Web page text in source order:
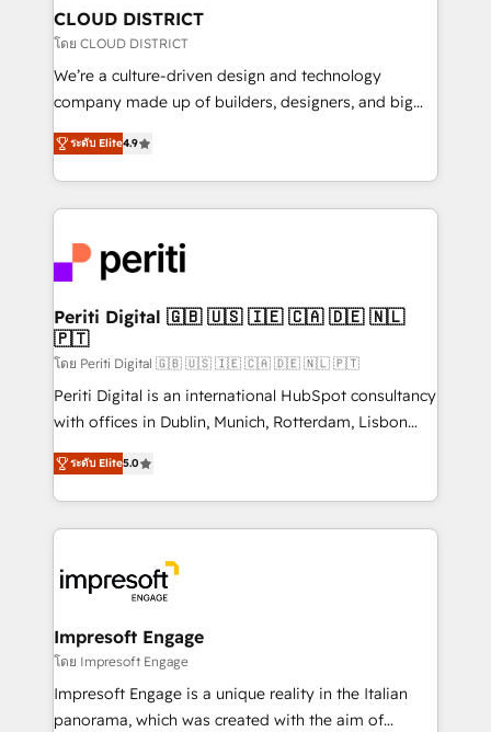
を、CRMを軸とした全社共通基盤に再構築します。意
思決定者・PMO・現場担当者に並走します。 1️⃣
HubSpot導入・活用支援 顧客データの一元化から、
GTMの見える化・自動化まで。全Hub統合運用、デー
2️⃣ AIエージェント組織構築 営業・マーケティング業務
の一部をAIが自律実行する組織への移行を設計・実装。
DX × AI推進のPMO伴走支援 複数部門をまたぐDX×AI変
革を、構想から実装・定着までPMOとして主導。「設
定の代行ではなく、設計の責任」を引き受け、部門横断
の統合・浸透・変革管理を実行します。 ▸ CMS戦略設
計・構築：リード獲得・CVR・SEOを前提にした情報設
提供。 ▸ 既存CRM・MAからの移行支援：Salesforce・
Marketo・Pardot等からの移行、カスタム設計、履歴
データ移行と活用設計まで。 ▸ AEO対応：ChatGPT・
か？ ✓ HubSpot Eliteパートナー認定 ✓ HubSpotアワ
ード受賞・HUGリーダー ✓ ISO27001:2022 /
ISO9001:2015 取得 ✓ 400社以上の導入実績 ✓
状整理の壁打ちなど、構想段階からお気軽にお問い合わ
せください。
CLOUD DISTRICT
โดย CLOUD DISTRICT
We’re a culture-driven design and technology
company made up of builders, designers, and big
thinkers. We blend strategy, design, and
development—always fueled by curiosity—to turn
ideas, opportunities, and challenges into meaningful
experiences. To us, technology is more than just
and—most importantly—simple. That’s why we lean
into bold ideas and shape them into thoughtful
products and strategies that actually make a
difference.
ระดับ Elite4.9
Periti Digital 🇬🇧 🇺🇸 🇮🇪 🇨🇦 🇩🇪 🇳🇱
🇵🇹
โดย Periti Digital 🇬🇧 🇺🇸 🇮🇪 🇨🇦 🇩🇪 🇳🇱 🇵🇹
Periti Digital is an international HubSpot consultancy
with offices in Dublin, Munich, Rotterdam, Lisbon
and New York. 🔎 We are focused on enhancing
revenue-generation strategies for clients through
complete integration of core business processes
and systems (such as ERP and e-commerce
results. 🎯 We present a solution-centric approach
and we're focused on HubSpot. We work with some
of HubSpot's most important customers to generate
value from the platform in the long term. 🤖 We have
worked 400+ HubSpot customers across industries
but specialise in the more complex projects where
ระดับ Elite5.0
Impresoft Engage
โดย Impresoft Engage
Impresoft Engage is a unique reality in the Italian
panorama, which was created with the aim of